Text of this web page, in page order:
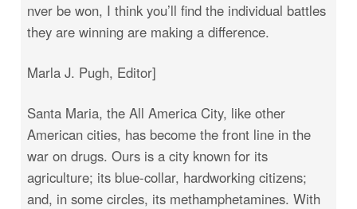
nver be won, I think you’ll find the individual battles
they are winning are making a difference.
Marla J. Pugh, Editor]
Santa Maria, the All America City, like other
American cities, has become the front line in the
war on drugs. Ours is a city known for its
agriculture; its blue-collar, hardworking citizens;
and, in some circles, its methamphetamines. With